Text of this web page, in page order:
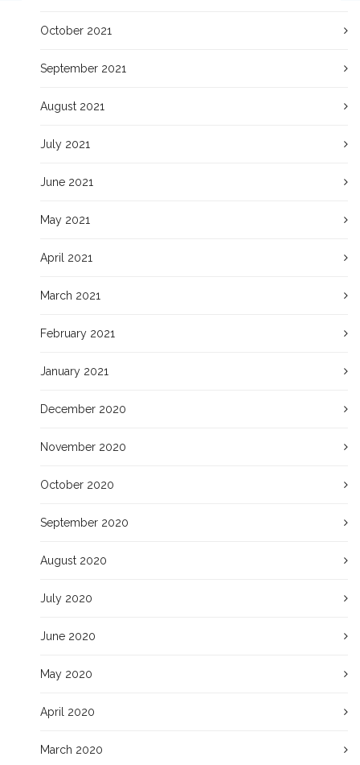
October 2021
September 2021
August 2021
July 2021
June 2021
May 2021
April 2021
March 2021
February 2021
January 2021
December 2020
November 2020
October 2020
September 2020
August 2020
July 2020
June 2020
May 2020
April 2020
March 2020